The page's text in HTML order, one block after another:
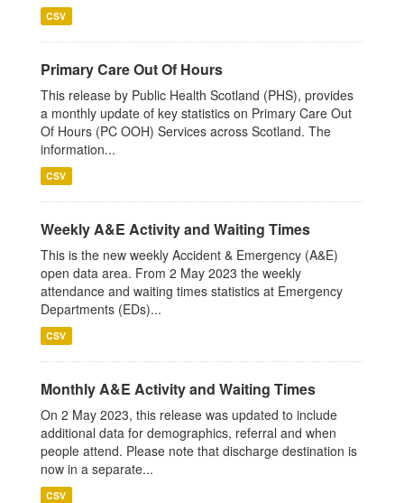
CSV
Primary Care Out Of Hours
This release by Public Health Scotland (PHS), provides
a monthly update of key statistics on Primary Care Out
Of Hours (PC OOH) Services across Scotland. The
information...
CSV
Weekly A&E Activity and Waiting Times
This is the new weekly Accident & Emergency (A&E)
open data area. From 2 May 2023 the weekly
attendance and waiting times statistics at Emergency
Departments (EDs)...
CSV
Monthly A&E Activity and Waiting Times
On 2 May 2023, this release was updated to include
additional data for demographics, referral and when
people attend. Please note that discharge destination is
now in a separate...
CSV